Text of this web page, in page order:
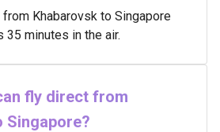
Khabarovsk to Singapore
35 minutes in the air.
fly direct from
Singapore?